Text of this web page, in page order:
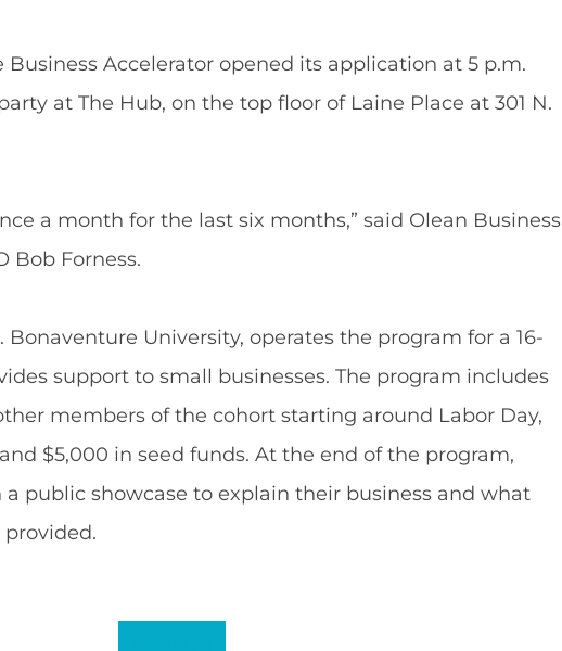
Accelerator opened its application at 5 p.m.
at The Hub, on the top floor of Laine Place at 301 N.
a month for the last six months,” said Olean Business
Bob Forness.
Bonaventure University, operates the program for a 16-
support to small businesses. The program includes
members of the cohort starting around Labor Day,
$5,000 in seed funds. At the end of the program,
a public showcase to explain their business and what